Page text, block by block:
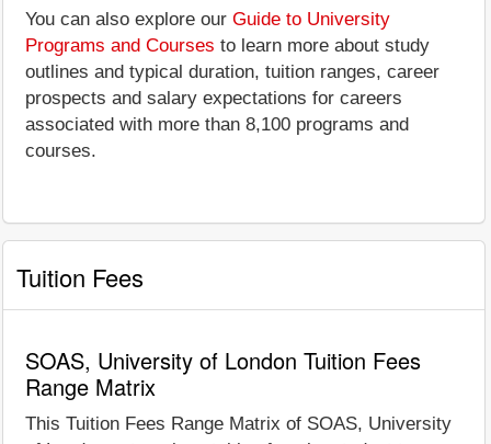
You can also explore our Guide to University
Programs and Courses to learn more about study
outlines and typical duration, tuition ranges, career
prospects and salary expectations for careers
associated with more than 8,100 programs and
courses.
Tuition Fees
SOAS, University of London Tuition Fees
Range Matrix
This Tuition Fees Range Matrix of SOAS, University